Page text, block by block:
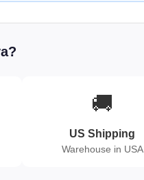
🚚
US Shipping
Warehouse in USA